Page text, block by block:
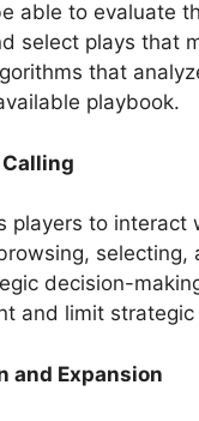
able to evaluate
select plays that
that
playbook.
players to interact
decision-
and limit strategic
and Expansion